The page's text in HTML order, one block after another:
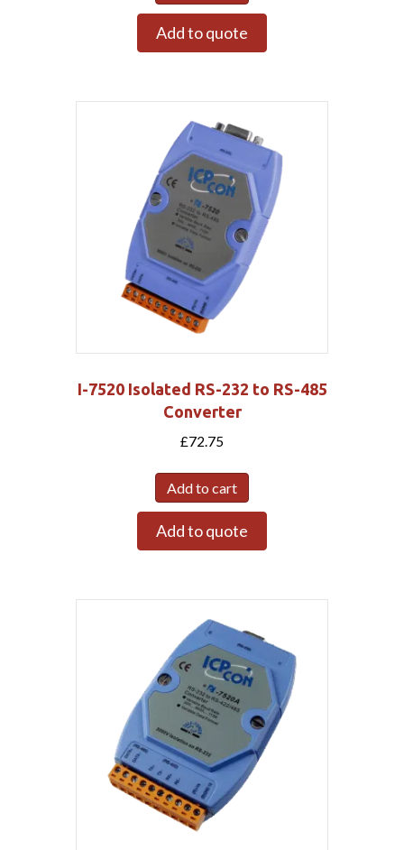
Add to quote
I-7520 Isolated RS-232 to RS-485
Converter
£72.75
Add to cart
Add to quote